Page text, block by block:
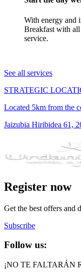
With energy and
Breakfast with all
service.
See all services
STRATEGIC
Located 5km from the
Jaizubia Hiribidea 61,
Register now
Get the best offers and
Subscribe
Follow us:
¡NO TE FALTARÁN